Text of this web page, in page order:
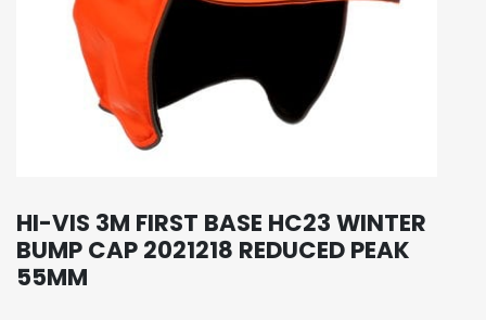
HI-VIS 3M FIRST BASE HC23 WINTER
BUMP CAP 2021218 REDUCED PEAK
55MM